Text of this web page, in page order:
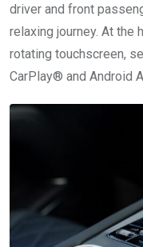
driver and front
relaxing journey. At the
rotating touchscreen,
CarPlay® and Android